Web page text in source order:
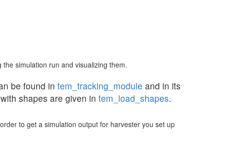
simulation run and visualizing them.
be found in tem_tracking_module and in its
shapes are given in tem_load_shapes.
to get a simulation output for harvester you set up